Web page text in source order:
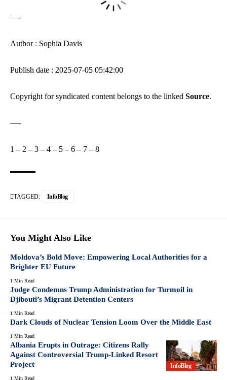
—-
Author : Sophia Davis
Publish date : 2025-07-05 05:42:00
Copyright for syndicated content belongs to the linked Source.
—-
1 – 2 – 3 – 4 – 5 – 6 – 7 – 8
TAGGED: InfoBlog
You Might Also Like
Moldova’s Bold Move: Empowering Local Authorities for a
Brighter EU Future
1 Min Read
Judge Condemns Trump Administration for Turmoil in
Djibouti’s Migrant Detention Centers
1 Min Read
Dark Clouds of Nuclear Tension Loom Over the Middle East
1 Min Read
InfoBlog
Albania Erupts in Outrage: Citizens Rally
Against Controversial Trump-Linked Resort
Project
1 Min Read